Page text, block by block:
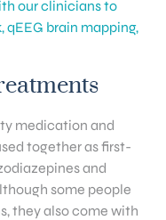
medication and
together as first-
and
some people
they also come with